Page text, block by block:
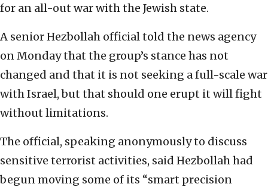
for an all-out war with the Jewish state.
A senior Hezbollah official told the news agency
on Monday that the group’s stance has not
changed and that it is not seeking a full-scale war
with Israel, but that should one erupt it will fight
without limitations.
The official, speaking anonymously to discuss
sensitive terrorist activities, said Hezbollah had
begun moving some of its “smart precision